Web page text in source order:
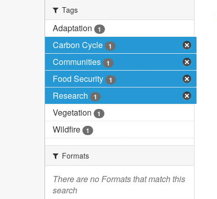
Tags
Adaptation 1
Carbon Cycle 1
Communities 1
Food Security 1
Research 1
Vegetation 1
Wildfire 1
Formats
There are no Formats that match this
search